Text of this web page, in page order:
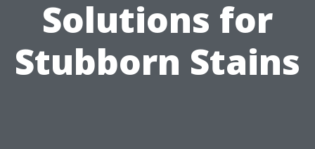
Solutions for
Stubborn Stains